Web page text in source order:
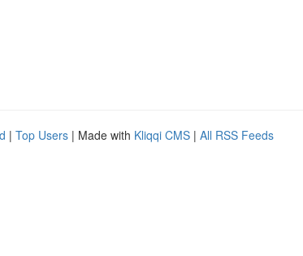
| Top Users | Made with Kliqqi CMS | All RSS Feeds